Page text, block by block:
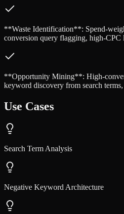
**Waste Identification**: Spend-
conversion query flagging, high-
**Opportunity Mining**: High-
keyword discovery from search
Use Cases
Search Term Analysis
Negative Keyword Architecture